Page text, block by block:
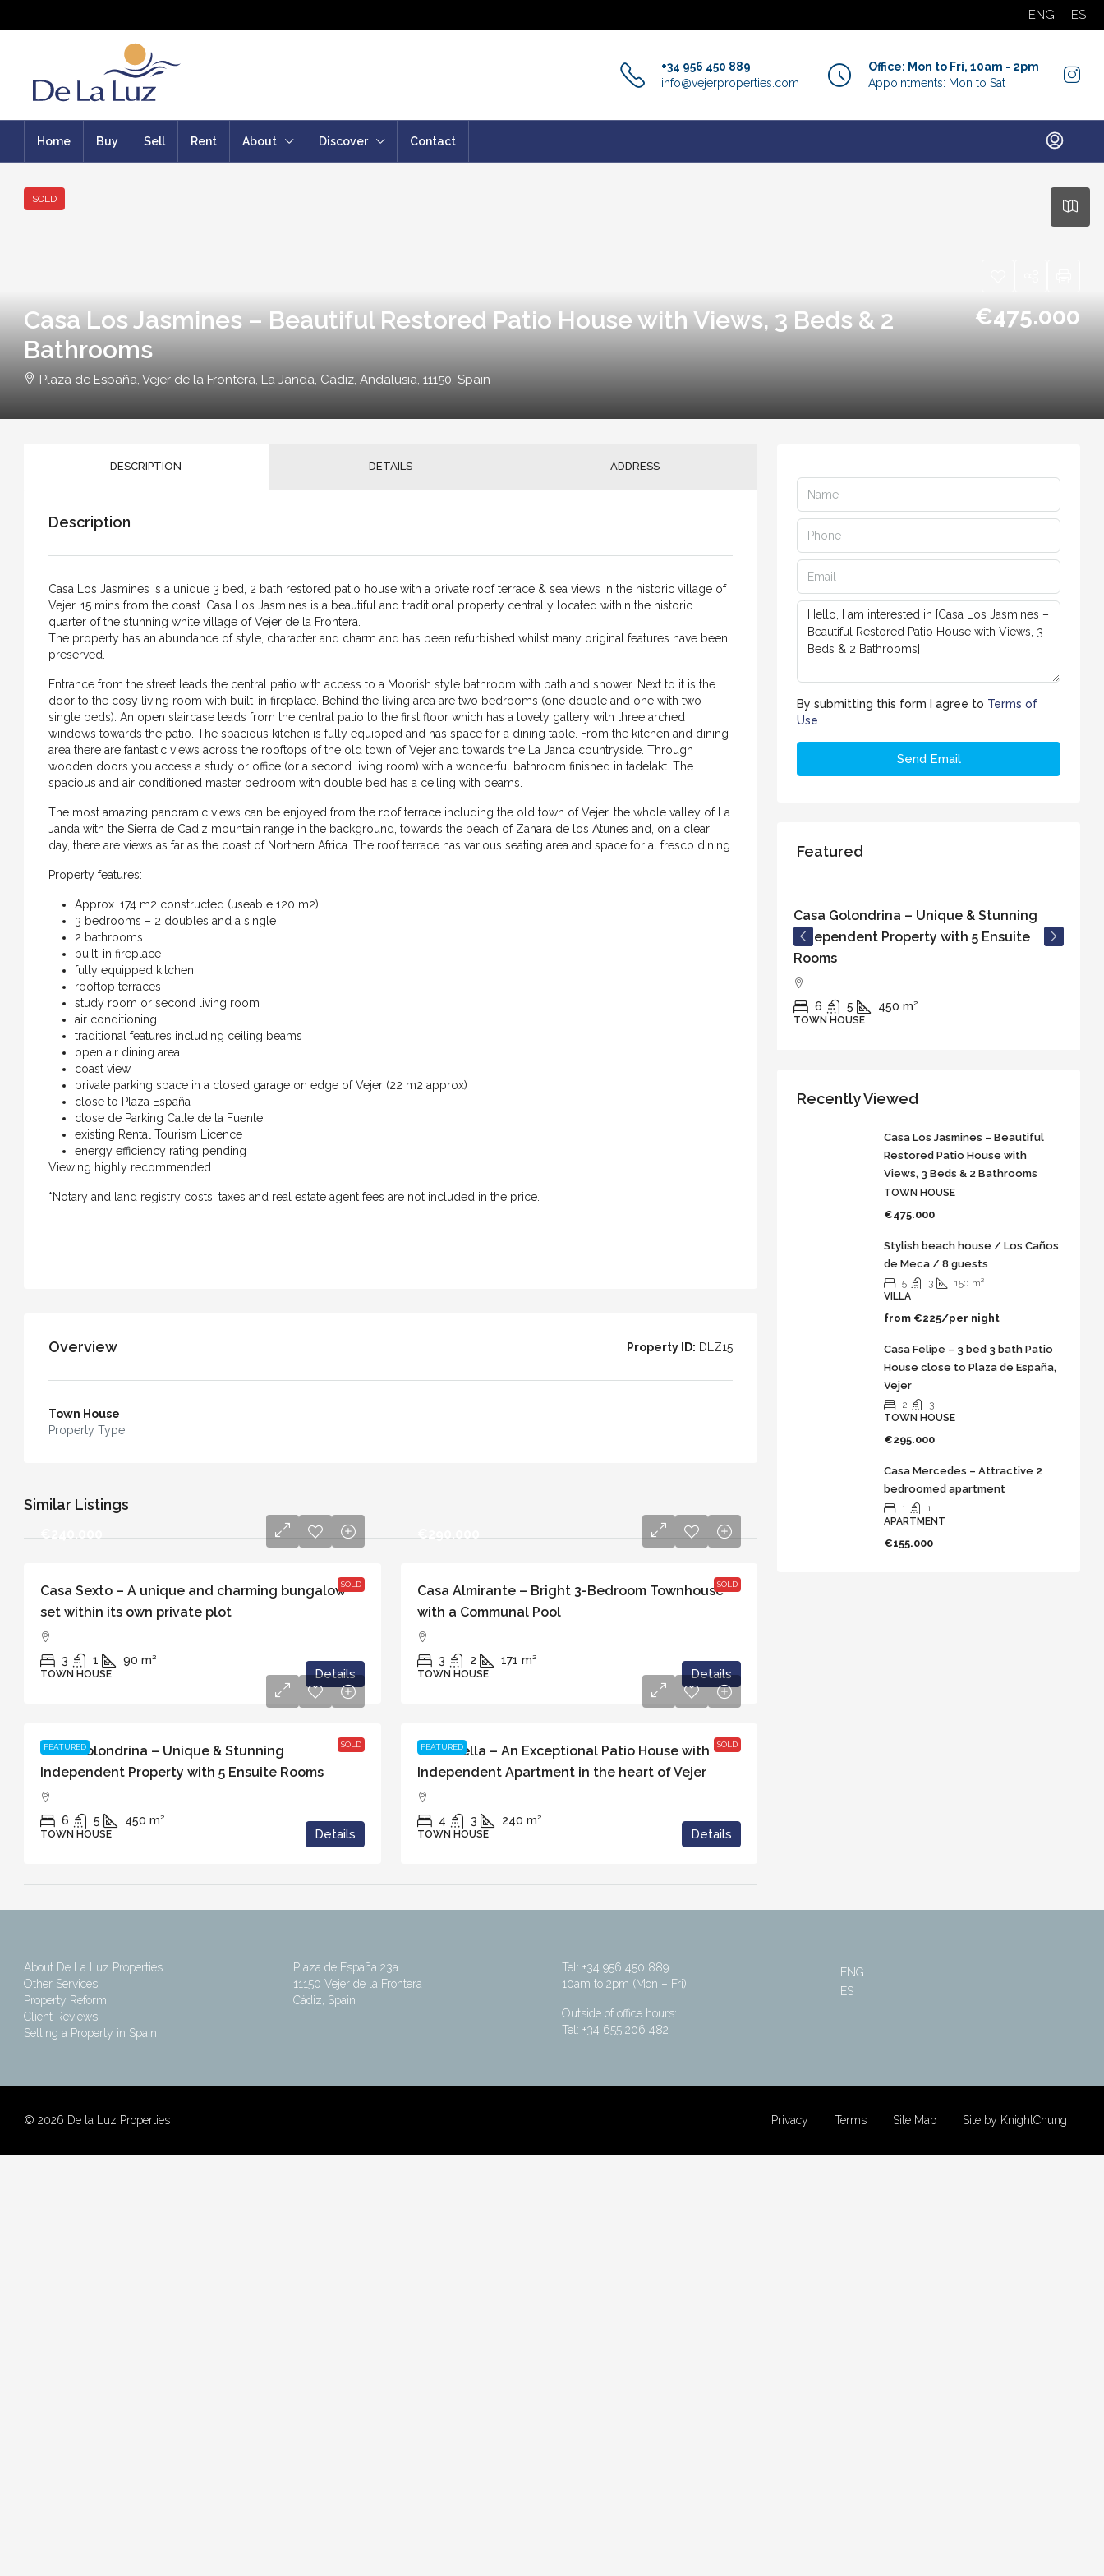
ENG ES
+34 956 450 889
info@vejerproperties.com
Office: Mon to Fri, 10am - 2pm
Appointments: Mon to Sat
Home Buy Sell Rent About Discover Contact
SOLD
Casa Los Jasmines – Beautiful Restored Patio House with Views, 3 Beds & 2
Bathrooms
Plaza de España, Vejer de la Frontera, La Janda, Cádiz, Andalusia, 11150, Spain
€475.000
DESCRIPTION DETAILS ADDRESS
Description
Casa Los Jasmines is a unique 3 bed, 2 bath restored patio house with a private roof terrace & sea views in the historic village of
Vejer, 15 mins from the coast. Casa Los Jasmines is a beautiful and traditional property centrally located within the historic
quarter of the stunning white village of Vejer de la Frontera.
The property has an abundance of style, character and charm and has been refurbished whilst many original features have been
preserved.
Entrance from the street leads the central patio with access to a Moorish style bathroom with bath and shower. Next to it is the
door to the cosy living room with built-in fireplace. Behind the living area are two bedrooms (one double and one with two
single beds). An open staircase leads from the central patio to the first floor which has a lovely gallery with three arched
windows towards the patio. The spacious kitchen is fully equipped and has space for a dining table. From the kitchen and dining
area there are fantastic views across the rooftops of the old town of Vejer and towards the La Janda countryside. Through
wooden doors you access a study or office (or a second living room) with a wonderful bathroom finished in tadelakt. The
spacious and air conditioned master bedroom with double bed has a ceiling with beams.
The most amazing panoramic views can be enjoyed from the roof terrace including the old town of Vejer, the whole valley of La
Janda with the Sierra de Cadiz mountain range in the background, towards the beach of Zahara de los Atunes and, on a clear
day, there are views as far as the coast of Northern Africa. The roof terrace has various seating area and space for al fresco dining.
Property features:
Approx. 174 m2 constructed (useable 120 m2)
3 bedrooms – 2 doubles and a single
2 bathrooms
built-in fireplace
fully equipped kitchen
rooftop terraces
study room or second living room
air conditioning
traditional features including ceiling beams
open air dining area
coast view
private parking space in a closed garage on edge of Vejer (22 m2 approx)
close to Plaza España
close de Parking Calle de la Fuente
existing Rental Tourism Licence
energy efficiency rating pending
Viewing highly recommended.
*Notary and land registry costs, taxes and real estate agent fees are not included in the price.
Overview Property ID: DLZ15
Town House
Property Type
Similar Listings
SOLD
€240.000
Casa Sexto – A unique and charming bungalow
set within its own private plot
3 1 90 m²
TOWN HOUSE Details
SOLD
€290.000
Casa Almirante – Bright 3-Bedroom Townhouse
with a Communal Pool
3 2 171 m²
TOWN HOUSE Details
FEATURED SOLD
Casa Golondrina – Unique & Stunning
Independent Property with 5 Ensuite Rooms
6 5 450 m²
TOWN HOUSE Details
FEATURED SOLD
Casa Bella – An Exceptional Patio House with
Independent Apartment in the heart of Vejer
4 3 240 m²
TOWN HOUSE Details
By submitting this form I agree to Terms of
Use
Send Email
Featured
€699.000
Casa Bella – An Exceptional Patio House
with Independent Apartment in the heart
Casa Golondrina – Unique & Stunning
Independent Property with 5 Ensuite
Rooms
6 5 450 m²
TOWN HOUSE
Recently Viewed
Casa Los Jasmines – Beautiful
Restored Patio House with
Views, 3 Beds & 2 Bathrooms
TOWN HOUSE
€475.000
Stylish beach house / Los Caños
de Meca / 8 guests
5 3 150 m²
VILLA
from €225/per night
Casa Felipe – 3 bed 3 bath Patio
House close to Plaza de España,
Vejer
2
3
TOWN HOUSE
€295.000
Casa Mercedes – Attractive 2
bedroomed apartment
1
1
APARTMENT
€155.000
About De La Luz Properties
Other Services
Property Reform
Client Reviews
Selling a Property in Spain
Plaza de España 23a
11150 Vejer de la Frontera
Cádiz, Spain
Tel: +34 956 450 889
10am to 2pm (Mon – Fri)
Outside of office hours:
Tel: +34 655 206 482
ENG
ES
© 2026 De la Luz Properties Privacy Terms Site Map Site by KnightChung